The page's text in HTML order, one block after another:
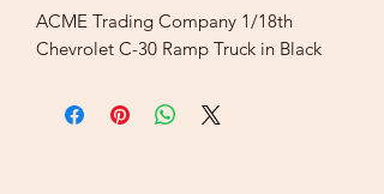
ACME Trading Company 1/18th
Chevrolet C-30 Ramp Truck in Black